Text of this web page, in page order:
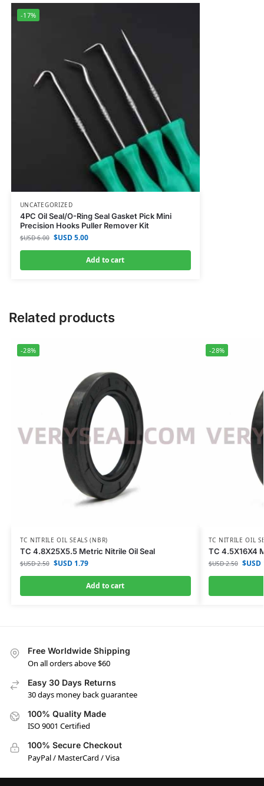
-17%
UNCATEGORIZED
4PC Oil Seal/O-Ring Seal Gasket Pick Mini
Precision Hooks Puller Remover Kit
$USD6.00 $USD5.00
Add to cart
Related products
-28%
TC NITRILE OIL SEALS (NBR)
TC 4.8X25X5.5 Metric Nitrile Oil Seal
$USD2.50 $USD1.79
Add to cart
-28%
TC NITRILE OIL
TC 4.5X16X4
$USD2.50 $USD
Free Worldwide Shipping
On all orders above $60
Easy 30 Days Returns
30 days money back guarantee
100% Quality Made
ISO 9001 Certified
100% Secure Checkout
PayPal / MasterCard / Visa